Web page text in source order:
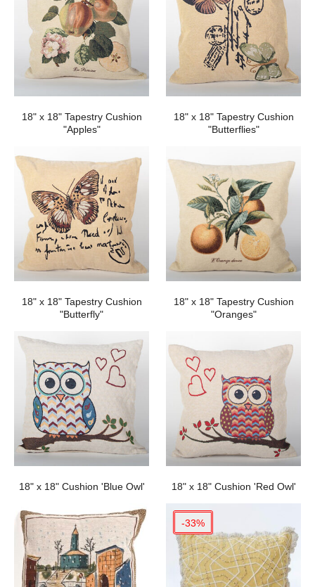
18" x 18" Tapestry Cushion
"Apples"
18" x 18" Tapestry Cushion
"Butterflies"
18" x 18" Tapestry Cushion
"Butterfly"
18" x 18" Tapestry Cushion
"Oranges"
18" x 18" Cushion 'Blue Owl' 18" x 18" Cushion 'Red Owl'
-33%